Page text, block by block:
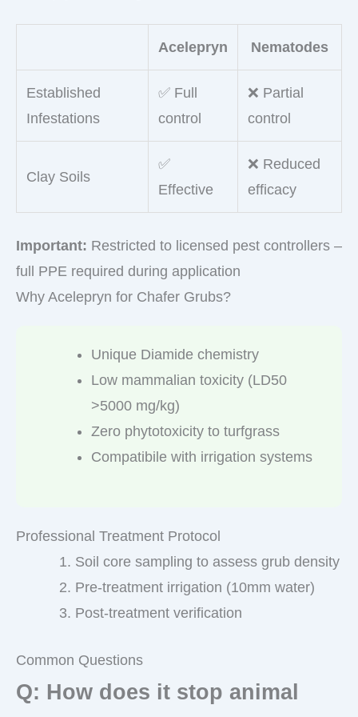
Acelepryn Nematodes
Established
Infestations
✅ Full
control
❌ Partial
control
Clay Soils
✅
Effective
❌ Reduced
efficacy
Important: Restricted to licensed pest controllers –
full PPE required during application
Why Acelepryn for Chafer Grubs?
Unique Diamide chemistry
Low mammalian toxicity (LD50
>5000 mg/kg)
Zero phytotoxicity to turfgrass
Compatibile with irrigation systems
Professional Treatment Protocol
Soil core sampling to assess grub density
Pre-treatment irrigation (10mm water)
Post-treatment verification
Common Questions
Q: How does it stop animal